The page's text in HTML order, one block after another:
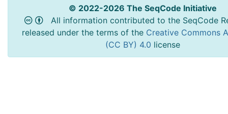
© 2022-2026 The SeqCode Initiative
All information contributed to the SeqCode
released under the terms of the Creative Commons
(CC BY) 4.0 license